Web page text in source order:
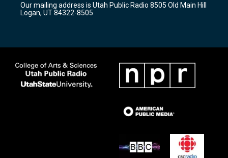
a
m
k
Our mailing address is Utah Public Radio 8505 Old Main Hill
Logan, UT 84322-8505